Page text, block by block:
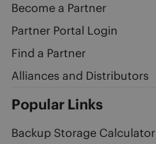
Become a Partner
Partner Portal Login
Find a Partner
Alliances and Distributors
Popular Links
Backup Storage Calculator